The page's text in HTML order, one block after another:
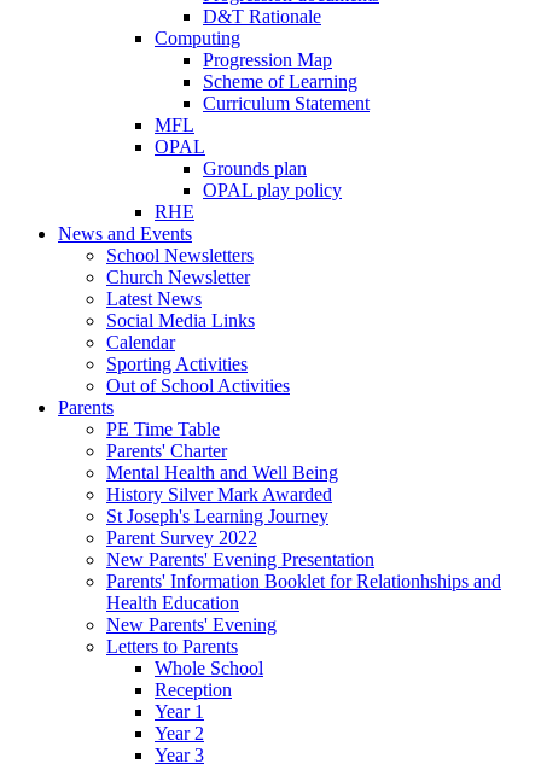
D&T Rationale
Computing
Progression Map
Scheme of Learning
Curriculum Statement
MFL
OPAL
Grounds plan
OPAL play policy
RHE
News and Events
School Newsletters
Church Newsletter
Latest News
Social Media Links
Calendar
Sporting Activities
Out of School Activities
Parents
PE Time Table
Parents' Charter
Mental Health and Well Being
History Silver Mark Awarded
St Joseph's Learning Journey
Parent Survey 2022
New Parents' Evening Presentation
Parents' Information Booklet for Relationhships and
Health Education
New Parents' Evening
Letters to Parents
Whole School
Reception
Year 1
Year 2
Year 3